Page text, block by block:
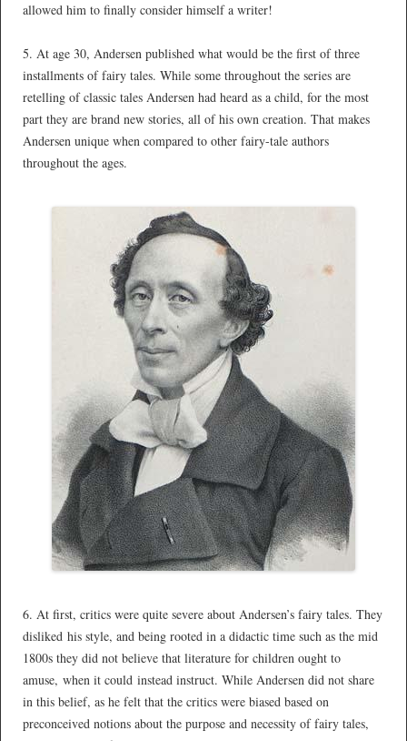
allowed him to finally consider himself a writer!
5. At age 30, Andersen published what would be the first of three
installments of fairy tales. While some throughout the series are
retelling of classic tales Andersen had heard as a child, for the most
part they are brand new stories, all of his own creation. That makes
Andersen unique when compared to other fairy-tale authors
throughout the ages.
6. At first, critics were quite severe about Andersen’s fairy tales. They
disliked his style, and being rooted in a didactic time such as the mid
1800s they did not believe that literature for children ought to
amuse, when it could instead instruct. While Andersen did not share
in this belief, as he felt that the critics were biased based on
preconceived notions about the purpose and necessity of fairy tales,